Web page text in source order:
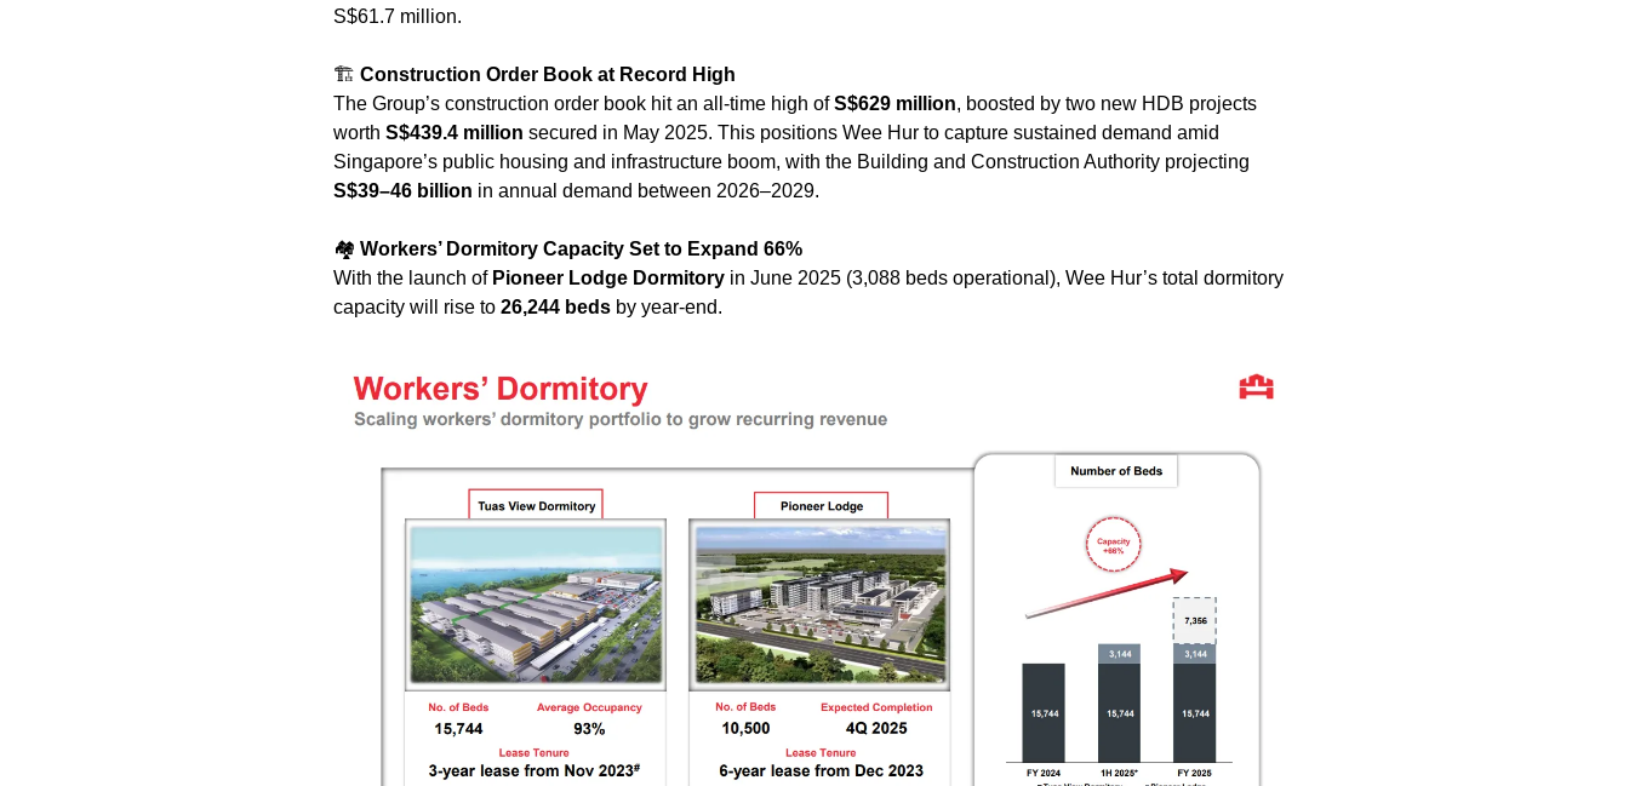
S$61.7 million.
🏗️ Construction Order Book at Record High
The Group’s construction order book hit an all-time high of S$629 million, boosted by two new HDB projects
worth S$439.4 million secured in May 2025. This positions Wee Hur to capture sustained demand amid
S$39–46 billion in annual demand between 2026–2029.
🏘️ Workers’ Dormitory Capacity Set to Expand 66%
With the launch of Pioneer Lodge Dormitory in June 2025 (3,088 beds operational), Wee Hur’s total dormitory
capacity will rise to 26,244 beds by year-end.